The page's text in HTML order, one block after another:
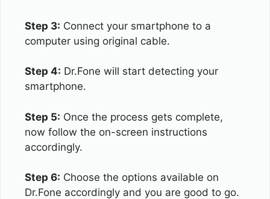
Step 3: Connect your smartphone to a
computer using original cable.
Step 4: Dr.Fone will start detecting your
smartphone.
Step 5: Once the process gets complete,
now follow the on-screen instructions
accordingly.
Step 6: Choose the options available on
Dr.Fone accordingly and you are good to go.